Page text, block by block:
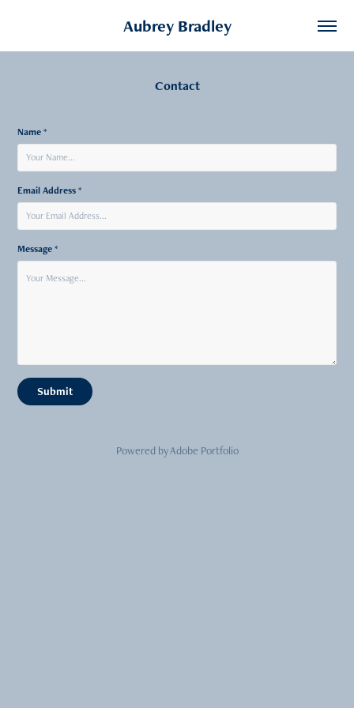
Aubrey Bradley
Contact
Name *
Email Address *
Message *
Submit
Powered byAdobe Portfolio